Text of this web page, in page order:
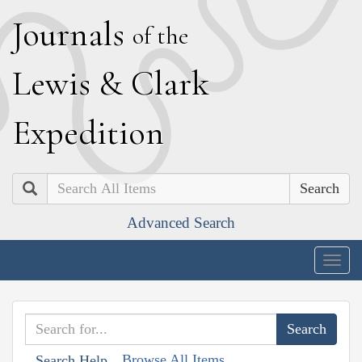
Journals of the
Lewis & Clark
Expedition
Search
Advanced Search